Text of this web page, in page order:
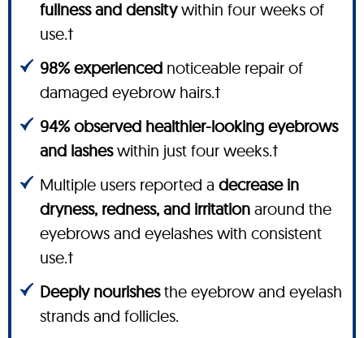
fullness and densitywithin four weeks of
use.†
98% experienced noticeable repair of
damaged eyebrow hairs.†
94% observed healthier-looking eyebrows
and lasheswithin just four weeks.†
Multiple users reported a decrease in
dryness, redness, and irritation around the
eyebrows and eyelashes with consistent
use.†
Deeply nourishesthe eyebrow and eyelash
strands and follicles.